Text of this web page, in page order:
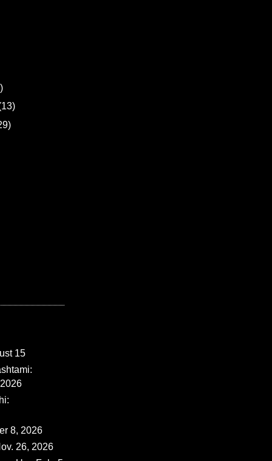
15
8, 2026
26, 2026